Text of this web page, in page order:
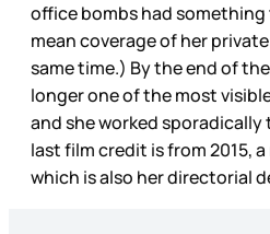
office bombs had
mean coverage of her
same time.) By the end of
longer one of the most
and she worked sporadically
last film credit is from 2015,
which is also her directorial